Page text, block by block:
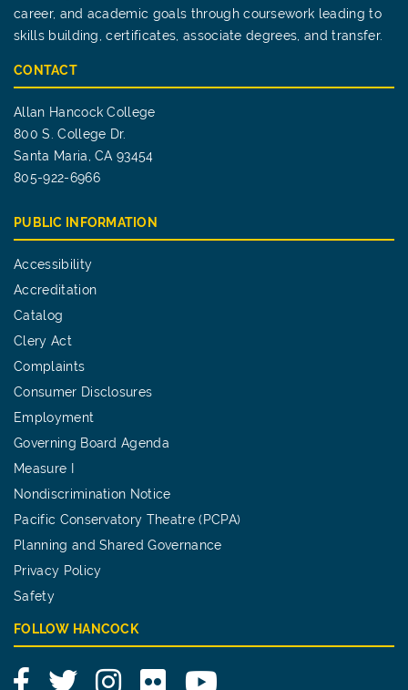
career, and academic goals through coursework leading to
skills building, certificates, associate degrees, and transfer.
CONTACT
Allan Hancock College
800 S. College Dr.
Santa Maria, CA 93454
805-922-6966
PUBLIC INFORMATION
Accessibility
Accreditation
Catalog
Clery Act
Complaints
Consumer Disclosures
Employment
Governing Board Agenda
Measure I
Nondiscrimination Notice
Pacific Conservatory Theatre (PCPA)
Planning and Shared Governance
Privacy Policy
Safety
FOLLOW HANCOCK
FacebookTwitterInstagram
Flickr YouTube